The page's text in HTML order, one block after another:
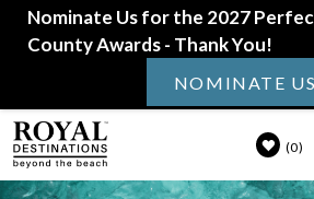
Nominate Us for the 2027
County Awards - Thank You!
NOMINATE US
0